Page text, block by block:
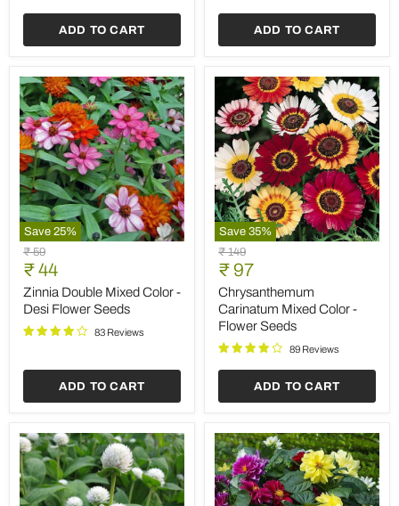
ADD TO CART ADD TO CART
Save 25%
Zinnia
Double
Mixed
Color
Desi
Flower
Original
price
₹ 59
Current
price
₹ 44
Zinnia Double Mixed Color -
Desi Flower Seeds
83 Reviews
ADD TO CART
Save 35%
Chrysanthemum
Carinatum
Mixed
Color
Flower
Seeds
Original
price
₹ 149
Current
price
₹ 97
Chrysanthemum
Carinatum Mixed Color -
Flower Seeds
89 Reviews
ADD TO CART